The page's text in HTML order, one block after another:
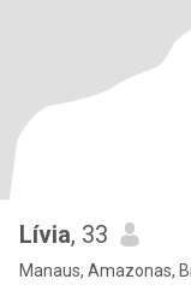
Lívia, 33
Manaus, Amazonas,